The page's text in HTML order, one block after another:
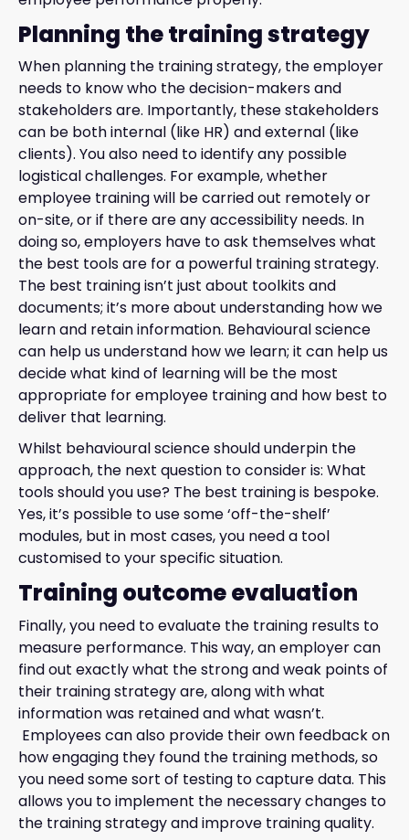
Planning the training strategy
When planning the training strategy, the employer
needs to know who the decision-makers and
stakeholders are. Importantly, these stakeholders
can be both internal (like HR) and external (like
clients). You also need to identify any possible
logistical challenges. For example, whether
employee training will be carried out remotely or
on-site, or if there are any accessibility needs. In
doing so, employers have to ask themselves what
the best tools are for a powerful training strategy.
The best training isn’t just about toolkits and
documents; it’s more about understanding how we
learn and retain information. Behavioural science
can help us understand how we learn; it can help us
decide what kind of learning will be the most
appropriate for employee training and how best to
deliver that learning.
Whilst behavioural science should underpin the
approach, the next question to consider is: What
tools should you use? The best training is bespoke.
Yes, it’s possible to use some ‘off-the-shelf’
modules, but in most cases, you need a tool
customised to your specific situation.
Training outcome evaluation
Finally, you need to evaluate the training results to
measure performance. This way, an employer can
find out exactly what the strong and weak points of
their training strategy are, along with what
information was retained and what wasn’t.
Employees can also provide their own feedback on
how engaging they found the training methods, so
you need some sort of testing to capture data. This
allows you to implement the necessary changes to
the training strategy and improve training quality.